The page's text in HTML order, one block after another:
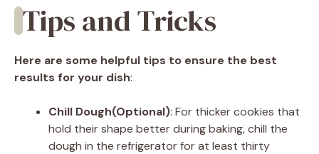
Tips and Tricks
Here are some helpful tips to ensure the best
results for your dish:
Chill Dough(Optional): For thicker cookies that
hold their shape better during baking, chill the
dough in the refrigerator for at least thirty